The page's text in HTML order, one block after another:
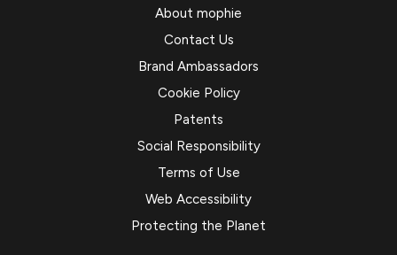
About mophie
Contact Us
Brand Ambassadors
Cookie Policy
Patents
Social Responsibility
Terms of Use
Web Accessibility
Protecting the Planet